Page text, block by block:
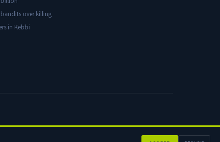
over killing
in Kebbi